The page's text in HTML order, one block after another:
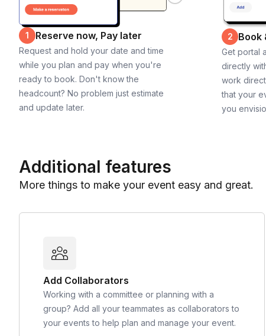
1 Reserve now, Pay later
Request and hold your date and time
while you plan and pay when you're
ready to book. Don't know the
headcount? No problem just estimate
and update later.
2 Book
Get portal
directly
work
that your
you
Additional features
More things to make your event easy and great.
Add Collaborators
Working with a committee or planning with a
group? Add all your teammates as collaborators to
your events to help plan and manage your event.